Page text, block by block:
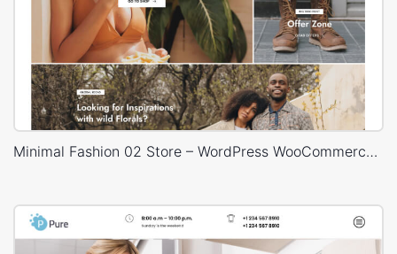
Minimal Fashion 02 Store – WordPress WooCommerce Theme